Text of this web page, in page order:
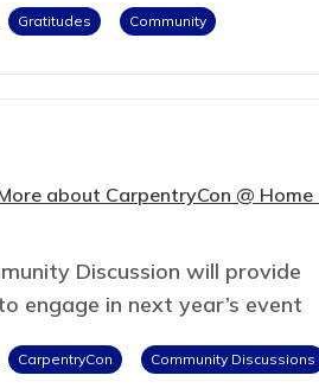
Gratitudes Community
about CarpentryCon @ Home
Discussion will provide
engage in next year’s event
CarpentryCon Community Discussions